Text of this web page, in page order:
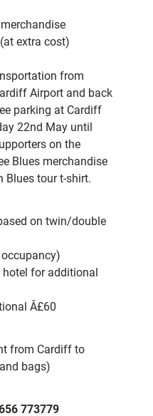
extra cost)
from
Airport and back
parking at Cardiff
22nd May until
on the
Blues merchandise
Blues tour t-shirt.
on twin/double
for additional
Â£60
from Cardiff to
bags)
773779